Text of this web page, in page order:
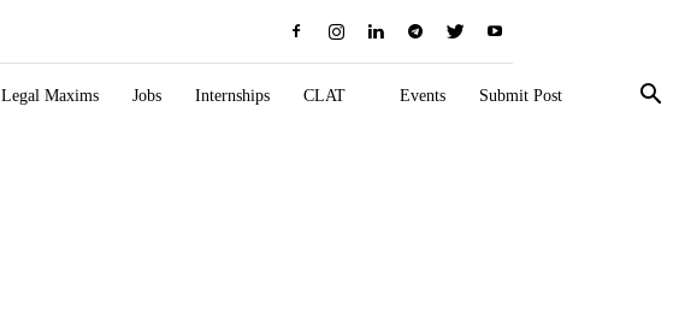
Legal Maxims Jobs Internships CLAT Events Submit Post